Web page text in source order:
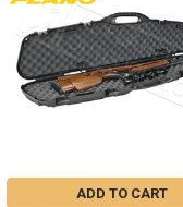
ADD TO CART